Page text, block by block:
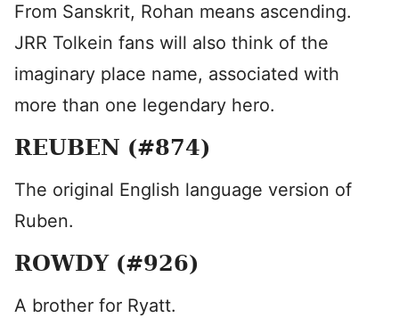
From Sanskrit, Rohan means ascending.
JRR Tolkein fans will also think of the
imaginary place name, associated with
more than one legendary hero.
REUBEN (#874)
The original English language version of
Ruben.
ROWDY (#926)
A brother for Ryatt.